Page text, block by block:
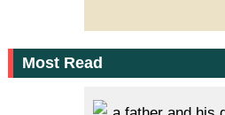
Most Read